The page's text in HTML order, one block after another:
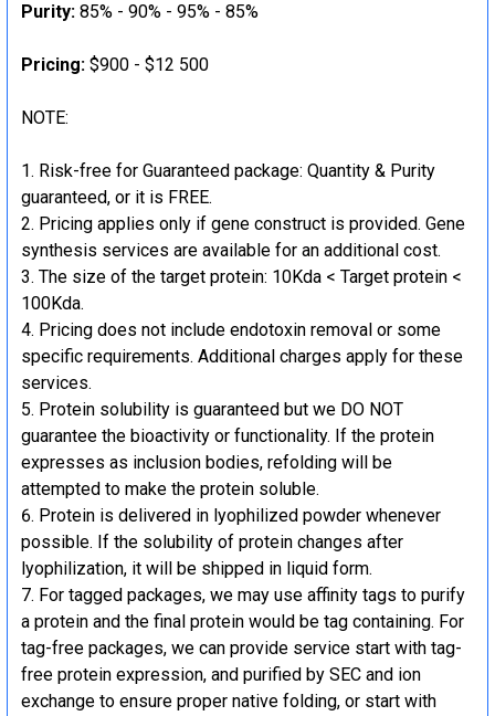
Purity: 85% - 90% - 95% - 85%
Pricing: $900 - $12 500
NOTE:
Risk-free for Guaranteed package: Quantity & Purity
guaranteed, or it is FREE.
Pricing applies only if gene construct is provided. Gene
synthesis services are available for an additional cost.
The size of the target protein: 10Kda < Target protein <
100Kda.
Pricing does not include endotoxin removal or some
specific requirements. Additional charges apply for these
services.
Protein solubility is guaranteed but we DO NOT
guarantee the bioactivity or functionality. If the protein
expresses as inclusion bodies, refolding will be
attempted to make the protein soluble.
Protein is delivered in lyophilized powder whenever
possible. If the solubility of protein changes after
lyophilization, it will be shipped in liquid form.
For tagged packages, we may use affinity tags to purify
a protein and the final protein would be tag containing. For
tag-free packages, we can provide service start with tag-
free protein expression, and purified by SEC and ion
exchange to ensure proper native folding, or start with